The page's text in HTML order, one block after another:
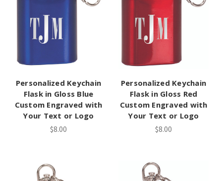
Personalized Keychain
Flask in Gloss Blue
Custom Engraved with
Your Text or Logo
$8.00
Personalized Keychain
Flask in Gloss Red
Custom Engraved with
Your Text or Logo
$8.00